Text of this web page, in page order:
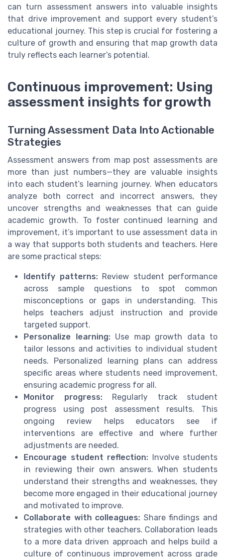
can turn assessment answers into valuable insights
that drive improvement and support every student’s
educational journey. This step is crucial for fostering a
culture of growth and ensuring that map growth data
truly reflects each learner’s potential.
Continuous improvement: Using
assessment insights for growth
Turning Assessment Data Into Actionable
Strategies
Assessment answers from map post assessments are
more than just numbers—they are valuable insights
into each student’s learning journey. When educators
analyze both correct and incorrect answers, they
uncover strengths and weaknesses that can guide
academic growth. To foster continued learning and
improvement, it’s important to use assessment data in
a way that supports both students and teachers. Here
are some practical steps:
Identify patterns:Review student performance
across sample questions to spot common
misconceptions or gaps in understanding. This
helps teachers adjust instruction and provide
targeted support.
Personalize learning:Use map growth data to
tailor lessons and activities to individual student
needs. Personalized learning plans can address
specific areas where students need improvement,
ensuring academic progress for all.
Monitor progress:Regularly track student
progress using post assessment results. This
ongoing review helps educators see if
interventions are effective and where further
adjustments are needed.
Encourage student reflection: Involve students
in reviewing their own answers. When students
understand their strengths and weaknesses, they
become more engaged in their educational journey
and motivated to improve.
Collaborate with colleagues: Share findings and
strategies with other teachers. Collaboration leads
to a more data driven approach and helps build a
culture of continuous improvement across grade